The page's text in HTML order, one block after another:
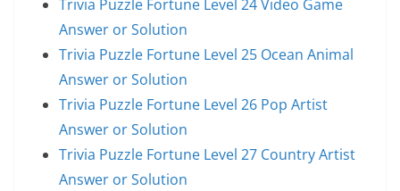
Trivia Puzzle Fortune Level 24 Video Game
Answer or Solution
Trivia Puzzle Fortune Level 25 Ocean Animal
Answer or Solution
Trivia Puzzle Fortune Level 26 Pop Artist
Answer or Solution
Trivia Puzzle Fortune Level 27 Country Artist
Answer or Solution